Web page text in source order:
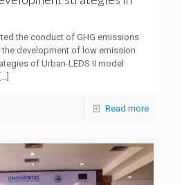
the conduct of GHG emissions
development of low emission
of Urban-LEDS II model
[…]
Read more